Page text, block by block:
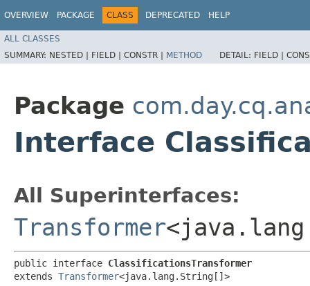
OVERVIEW PACKAGE CLASS DEPRECATED HELP
ALL CLASSES
SUMMARY: NESTED | FIELD | CONSTR | METHOD DETAIL: FIELD |
Package
Interface
All Superinterfaces:
Transformer
public interface ClassificationsTransformer
extends Transformer<java.lang.String[]>